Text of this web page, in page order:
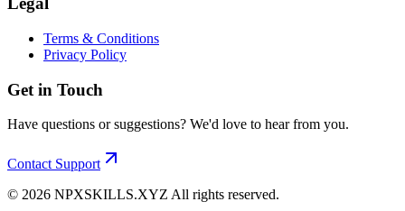
Terms & Conditions
Privacy Policy
Get in Touch
Have questions or suggestions? We'd love to hear from you.
Contact Support
© 2026 NPXSKILLS.XYZ All rights reserved.